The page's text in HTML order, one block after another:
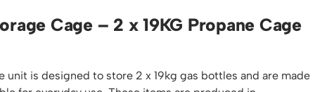
Sack Trucks & Stairclimbers
Cage – 2 x 19KG Propane Cage
unit is designed to store 2 x 19kg gas bottles and are made